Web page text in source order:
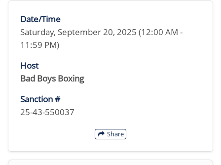
Date/Time
Saturday, September 20, 2025 (12:00 AM -
11:59 PM)
Host
Bad Boys Boxing
Sanction #
25-43-550037
Share